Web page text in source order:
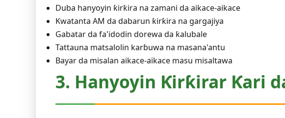
Duba hanyoyin ƙirƙira na zamani da aikace-aikace
Kwatanta AM da dabarun ƙirƙira na gargajiya
Gabatar da fa'idodin dorewa da ƙalubale
Tattauna matsalolin karɓuwa na masana'antu
Bayar da misalan aikace-aikace masu misaltawa
3. Hanyoyin Ƙirƙirar Ƙari